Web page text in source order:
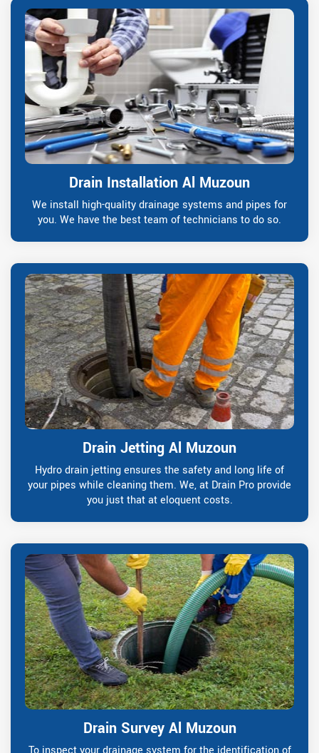
Drain Installation Al Muzoun
We install high-quality drainage systems and pipes for
you. We have the best team of technicians to do so.
Drain Jetting Al Muzoun
Hydro drain jetting ensures the safety and long life of
your pipes while cleaning them. We, at Drain Pro provide
you just that at eloquent costs.
Drain Survey Al Muzoun